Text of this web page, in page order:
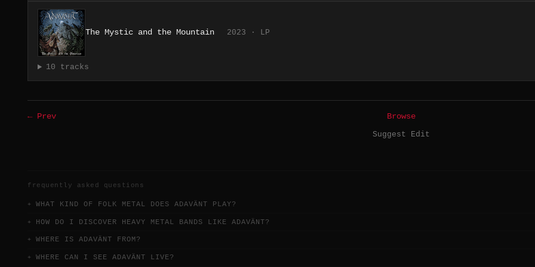
The Mystic and the Mountain 2023 · LP
10 tracks
← Prev Browse
Suggest Edit
frequently asked questions
WHAT KIND OF FOLK METAL DOES ADAVÄNT PLAY?
HOW DO I DISCOVER HEAVY METAL BANDS LIKE ADAVÄNT?
WHERE IS ADAVÄNT FROM?
WHERE CAN I SEE ADAVÄNT LIVE?